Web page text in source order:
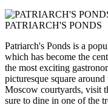
PATRIARCH'S PONDS
Patriarch's Ponds is a
which has become the
the most exciting
picturesque square
Moscow courtyards, visit
sure to dine in one of the